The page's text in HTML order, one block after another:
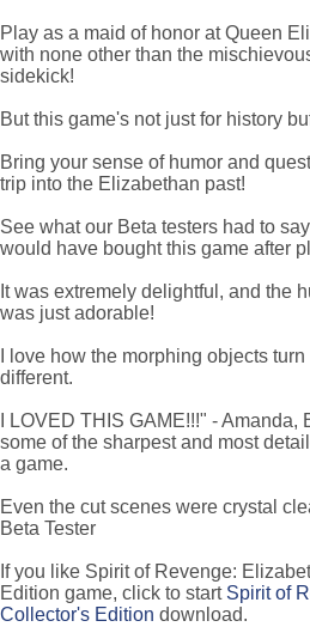
Play as a maid of honor at Queen
with none other than the
sidekick!
But this game's not just for history
Bring your sense of humor and
trip into the Elizabethan past!
See what our Beta testers had to
would have bought this game after
It was extremely delightful, and the
was just adorable!
I love how the morphing objects
different.
I LOVED THIS GAME!!!" -
some of the sharpest and most
a game.
Even the cut scenes were crystal
Beta Tester
If you like Spirit of Revenge:
Edition game, click to start Spirit of
Collector's Edition download.